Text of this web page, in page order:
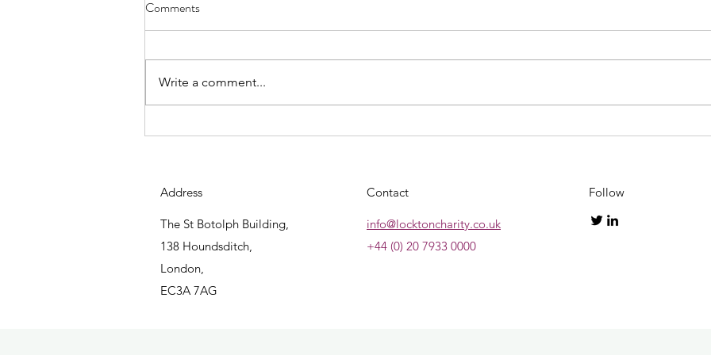
2023 GRAND NATIONAL
Comments
Write a comment...
Address
The St Botolph Building,
138 Houndsditch,
London,
EC3A 7AG
Contact
info@locktoncharity.co.uk
Follow
+44 (0) 20 7933 0000